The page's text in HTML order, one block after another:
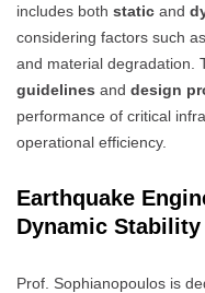
includes both static and
considering factors such
and material degradation.
guidelines and design
performance of critical
operational efficiency.
Earthquake
Dynamic Stability
Prof. Sophianopoulos is